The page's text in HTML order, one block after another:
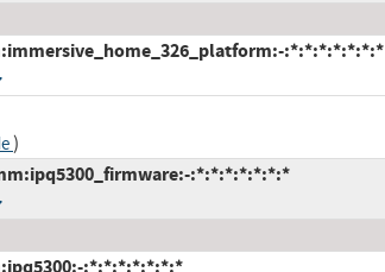
:*:*:*:*:*:*:*
)
:*:*:*:*:*:*:*
:*:*:*:*:*:*:*